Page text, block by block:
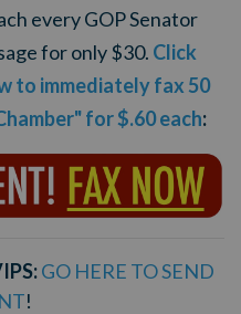
every GOP Senator
for only $30. Click
to immediately fax 50
for $.60 each:
GO HERE TO SEND
!